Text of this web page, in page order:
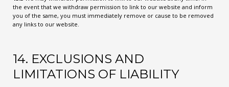
the event that we withdraw permission to link to our website and inform
you of the same, you must immediately remove or cause to be removed
any links to our website.
14. EXCLUSIONS AND
LIMITATIONS OF LIABILITY